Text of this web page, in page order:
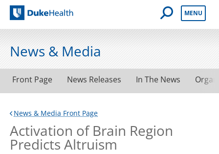
Duke Health
Open Mobile
MENU
News & Media
Front Page News Releases In The News
News & Media Front Page
Activation of Brain Region
Predicts Altruism